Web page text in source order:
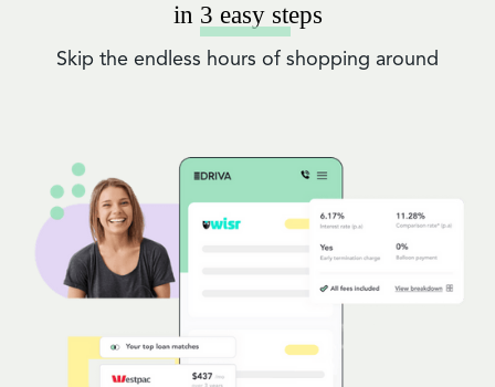
in 3 easy steps
Skip the endless hours of shopping around